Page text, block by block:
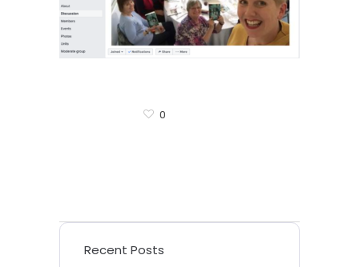
0
Recent Posts